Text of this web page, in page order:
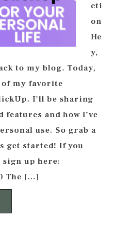
cti
on
He
y,
to my blog. Today,
my favorite
I’ll be sharing
features and how I’ve
use. So grab a
get started! If you
sign up here:
The […]